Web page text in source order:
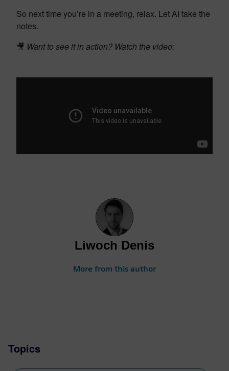
So next time you’re in a meeting, relax. Let AI take the
notes.
🎥 Want to see it in action? Watch the video:
Liwoch Denis
More from this author
Topics